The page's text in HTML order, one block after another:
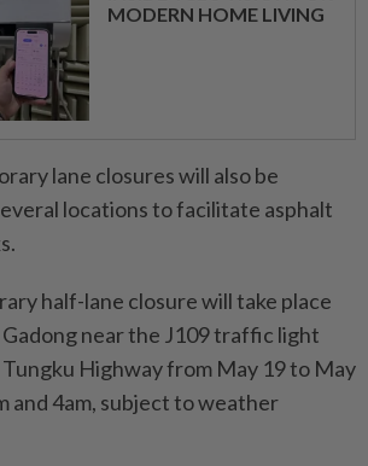
MODERN HOME LIVING
lane closures will also be
locations to facilitate asphalt
half-lane closure will take place
near the J109 traffic light
Highway from May 19 to May
and 4am, subject to weather